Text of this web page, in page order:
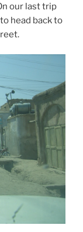
our last trip
head back to